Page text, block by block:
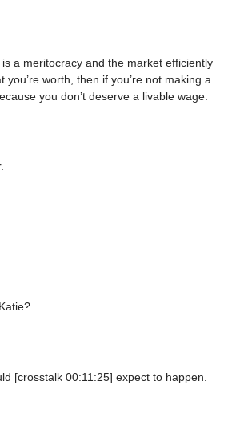
a meritocracy and the market efficiently
you’re worth, then if you’re not making a
you don’t deserve a livable wage.
[crosstalk 00:11:25] expect to happen.